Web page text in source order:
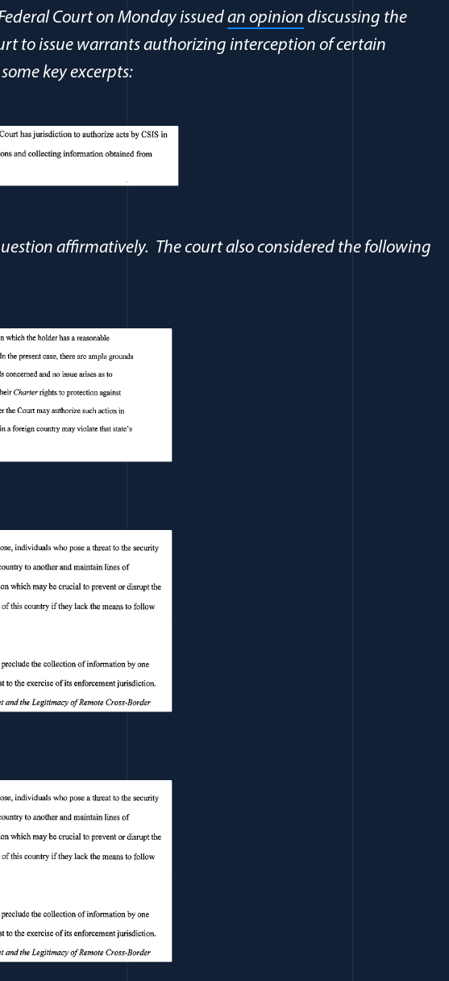
Court on Monday issuedan opinion (opens in a new
discussing the
to issue warrants authorizing interception of certain
key excerpts:
affirmatively. The court also considered the following